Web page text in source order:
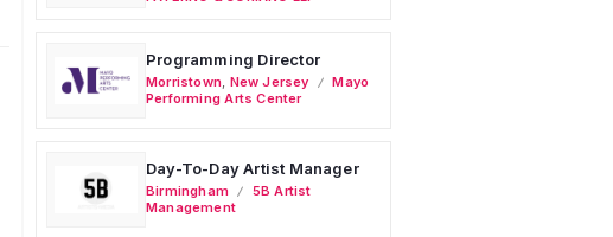
Programming Director
Morristown New Jersey
Mayo
Performing Arts Center
Day-To-Day Artist Manager
Birmingham
5B Artist
Management